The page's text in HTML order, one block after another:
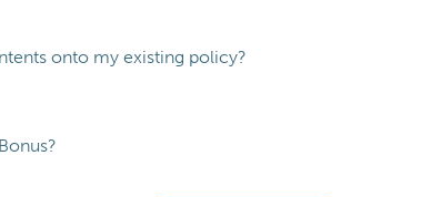
onto my existing policy?